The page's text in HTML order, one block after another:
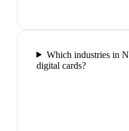
Which industries in
digital cards?